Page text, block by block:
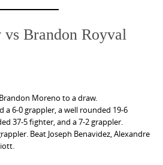
Brandon Royval
Moreno to a draw.
a 6-0 grappler, a well rounded 19-6
37-5 fighter, and a 7-2 grappler.
Beat Joseph Benavidez, Alexandre